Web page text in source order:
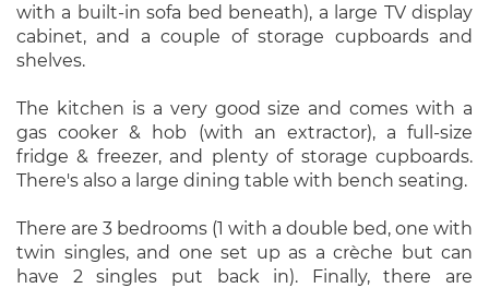
with a built-in sofa bed beneath), a large TV display
cabinet, and a couple of storage cupboards and
shelves.
The kitchen is a very good size and comes with a
gas cooker & hob (with an extractor), a full-size
fridge & freezer, and plenty of storage cupboards.
There's also a large dining table with bench seating.
There are 3 bedrooms (1 with a double bed, one with
twin singles, and one set up as a crèche but can
have 2 singles put back in). Finally, there are